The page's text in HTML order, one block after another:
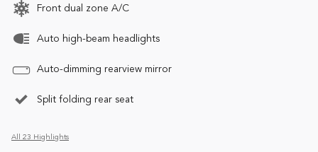
Front dual zone A/C
Auto high-beam headlights
Auto-dimming rearview mirror
Split folding rear seat
All 23 Highlights